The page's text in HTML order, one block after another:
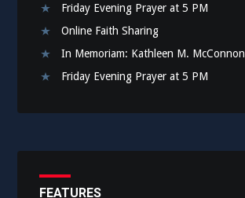
Friday Evening Prayer at 5 PM
Online Faith Sharing
In Memoriam: Kathleen M. McConnon
Friday Evening Prayer at 5 PM
FEATURES